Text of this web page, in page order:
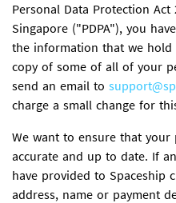
Personal Data Protection
Singapore ("PDPA"), you
the information that we
copy of some of all of your
send an email to
charge a small change for
We want to ensure that
accurate and up to date. If
have provided to Spaceship
address, name or payment